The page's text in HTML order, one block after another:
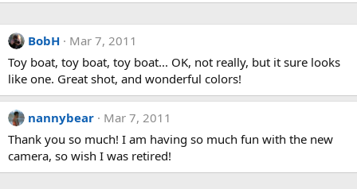
BobH
Mar 7, 2011
Toy boat, toy boat, toy boat... OK, not really, but it sure looks
like one. Great shot, and wonderful colors!
nannybear
Mar 7, 2011
Thank you so much! I am having so much fun with the new
camera, so wish I was retired!